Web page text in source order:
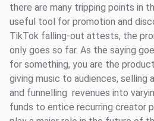
there are many tripping points in
useful tool for promotion and
TikTok falling-out attests, the
only goes so far. As the saying
for something, you are the
giving music to audiences, selling
and funnelling revenues into
funds to entice recurring creator